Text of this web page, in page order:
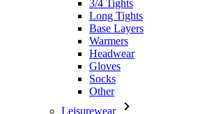
Gloves
Socks
Other
Leisurewear
All in category Leisurewear
T-Shirts
Sweatshirt
Headwear